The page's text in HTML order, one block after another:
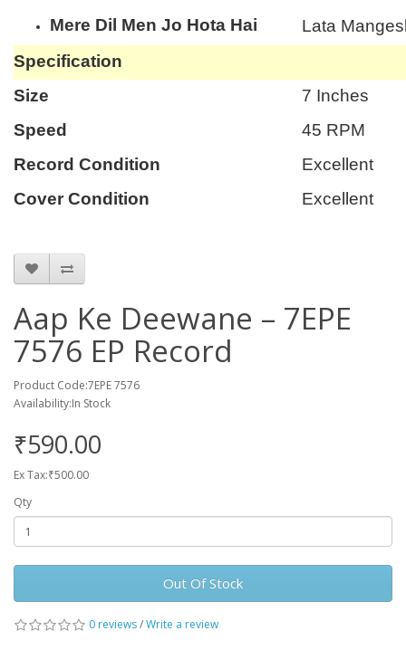
Mere Dil Men Jo Hota Hai
Lata
Specification
Size
7 Inches
Speed
45 RPM
Record Condition
Excellent
Cover Condition
Excellent
Aap Ke Deewane – 7EPE
7576 EP Record
Product Code:7EPE 7576
Availability:In Stock
₹590.00
Ex Tax:₹500.00
Qty
Out Of Stock
0 reviews/Write a review